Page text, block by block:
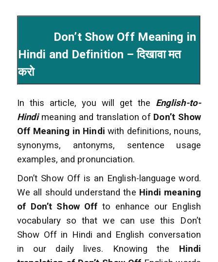
Don’t Show Off Meaning in
Hindi and Definition – दिखावा मत
करो
In this article, you will get the English-to-
Hindimeaning and translation of Don’t Show
Off Meaning in Hindiwith definitions, nouns,
synonyms, antonyms, sentence usage
examples, and pronunciation.
Don’t Show Off is an English-language word.
We all should understand the Hindi meaning
of Don’t Show Off to enhance our English
vocabulary so that we can use this Don’t
Show Off in Hindi and English conversation
in our daily lives. Knowing the Hindi